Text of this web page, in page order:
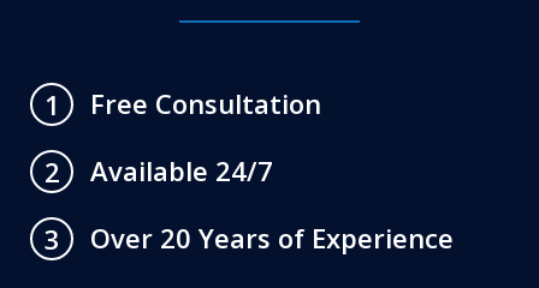
1
Free Consultation
2
Available 24/7
3
Over 20 Years of Experience